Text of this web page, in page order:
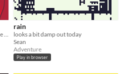
rain
looks a bit damp out today
Sean
Adventure
Play in browser